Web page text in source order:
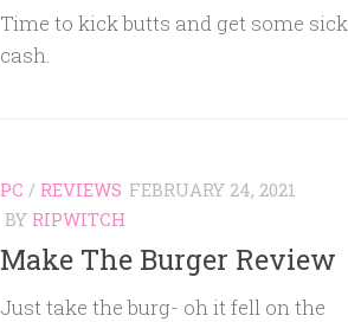
Time to kick butts and get some sick
cash.
PC / REVIEWS FEBRUARY 24, 2021
BY RIPWITCH
Make The Burger Review
Just take the burg- oh it fell on the